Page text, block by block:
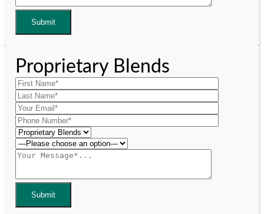
Proprietary Blends